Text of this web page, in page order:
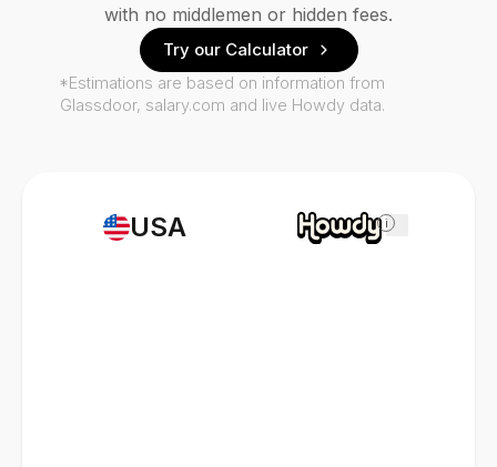
USA i
with no middlemen or hidden fees.
Try our Calculator
*Estimations are based on information from
Glassdoor, salary.com and live Howdy data.